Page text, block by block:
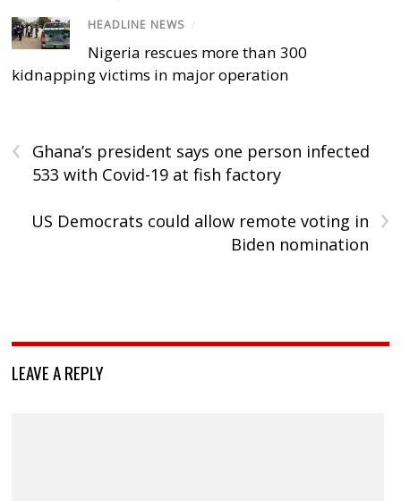
HEADLINE NEWS /
Nigeria rescues more than 300
kidnapping victims in major operation
‹
Ghana’s president says one person infected
533 with Covid-19 at fish factory
›
US Democrats could allow remote voting in
Biden nomination
LEAVE A REPLY